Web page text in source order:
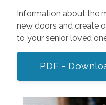
Information about the
new doors and create
to your senior loved
PDF -